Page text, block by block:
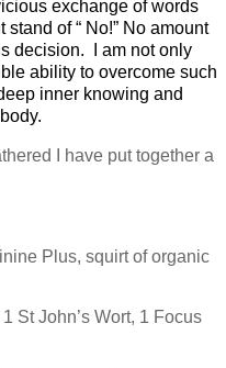
exchange of words
of “ No!” No amount
decision. I am not only
ability to overcome such
inner knowing and
I have put together a
Plus, squirt of organic
St John’s Wort, 1 Focus